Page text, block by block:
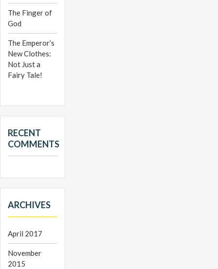
The Finger of
God
The Emperor’s
New Clothes:
Not Just a
Fairy Tale!
RECENT
COMMENTS
ARCHIVES
April 2017
November
2015